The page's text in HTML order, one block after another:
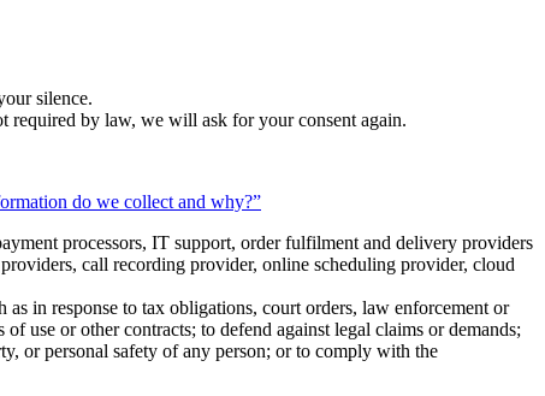
silence.
required by law, we will ask for your consent again.
do we collect and why?”
processors, IT support, order fulfilment and delivery providers
call recording provider, online scheduling provider, cloud
in response to tax obligations, court orders, law enforcement or
use or other contracts; to defend against legal claims or demands;
or personal safety of any person; or to comply with the